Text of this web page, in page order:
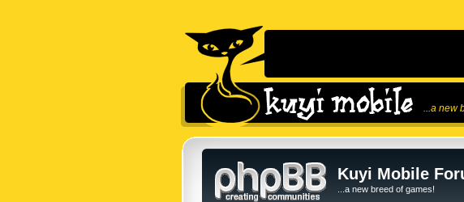
...a new
Kuyi Mobile
...a new breed of games!